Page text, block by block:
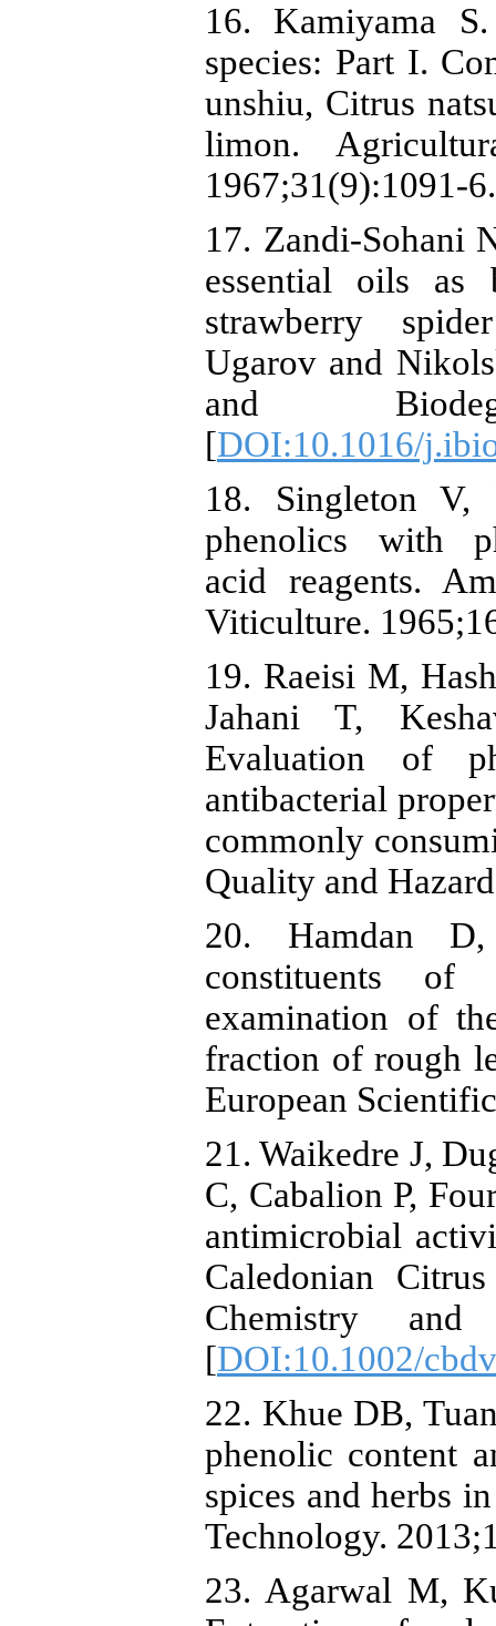
16. Kamiyama
species: Part I.
unshiu, Citrus
limon.
1967;31(9):1091-6.
17. Zandi-Sohani
essential oils as
strawberry
Ugarov and
and
[DOI:10.1016/
18. Singleton
phenolics with
acid reagents.
Viticulture.
19. Raeisi M,
Jahani T,
Evaluation of
antibacterial
commonly
Quality and
20. Hamdan
constituents of
examination of
fraction of rough
European
21. Waikedre J,
C, Cabalion P,
antimicrobial
Caledonian
Chemistry and
[DOI:10.1002/
22. Khue DB,
phenolic content
spices and herbs
Technology.
23. Agarwal M,